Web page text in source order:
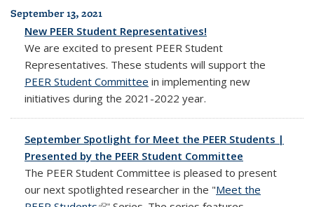
September 13, 2021
New PEER Student Representatives!
We are excited to present PEER Student
Representatives. These students will support the
PEER Student Committee in implementing new
initiatives during the 2021-2022 year.
September Spotlight for Meet the PEER Students |
Presented by the PEER Student Committee
The PEER Student Committee is pleased to present
our next spotlighted researcher in the "Meet the